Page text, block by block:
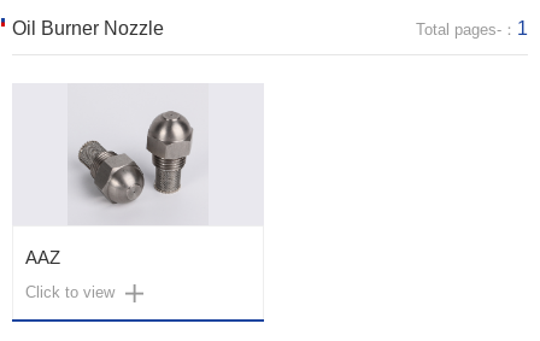
Oil Burner Nozzle Total pages-： 1
AAZ
Click to view